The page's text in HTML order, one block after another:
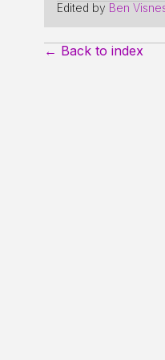
Edited by Ben
← Back to index